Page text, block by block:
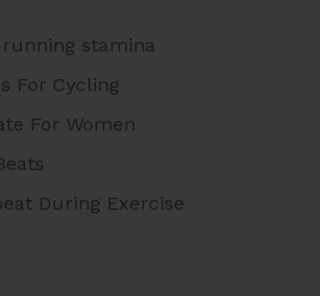
stamina
For Cycling
For Women
During Exercise